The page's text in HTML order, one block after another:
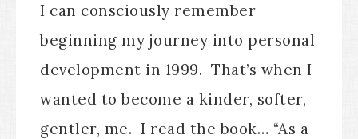
I can consciously remember
beginning my journey into personal
development in 1999. That’s when I
wanted to become a kinder, softer,
gentler, me. I read the book… “As a